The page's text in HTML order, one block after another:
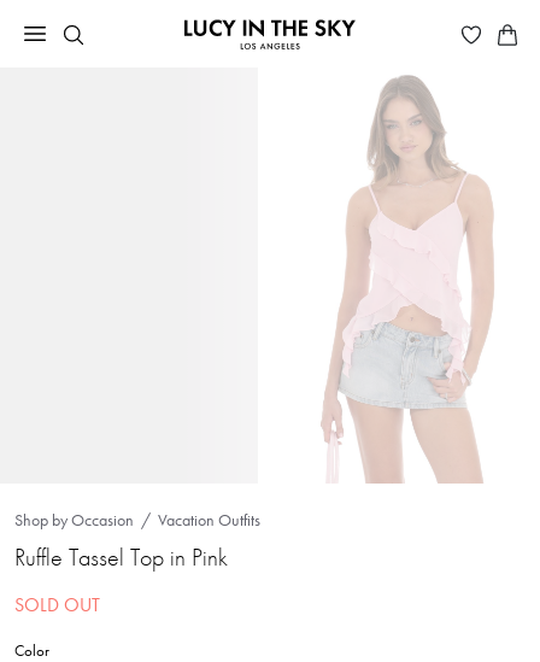
Shop by Occasion Vacation Outfits
Ruffle Tassel Top in Pink
SOLD OUT
Color